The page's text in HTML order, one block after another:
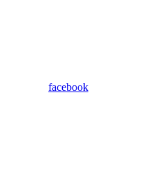
facebook